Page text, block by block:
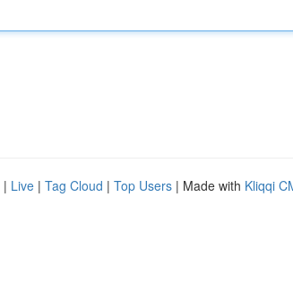
| Live | Tag Cloud | Top Users | Made with Kliqqi